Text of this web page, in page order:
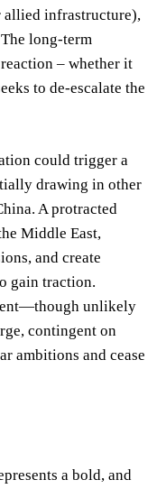
allied infrastructure),
long-term
– whether it
to de-escalate the
could trigger a
drawing in other
A protracted
Middle East,
and create
gain traction.
unlikely
contingent on
ambitions and cease
a bold, and